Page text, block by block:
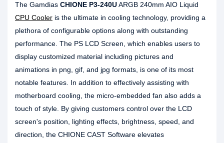
The Gamdias CHIONE P3-240UARGB 240mm AIO Liquid
CPU Cooler is the ultimate in cooling technology, providing a
plethora of configurable options along with outstanding
performance. The PS LCD Screen, which enables users to
display customized material including pictures and
animations in png, gif, and jpg formats, is one of its most
notable features. In addition to effectively assisting with
motherboard cooling, the micro-embedded fan also adds a
touch of style. By giving customers control over the LCD
screen's position, lighting effects, brightness, speed, and
direction, the CHIONE CAST Software elevates